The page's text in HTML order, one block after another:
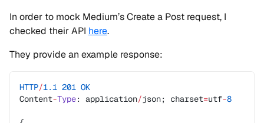
In order to mock Medium’s Create a Post request, I
checked their API here.
They provide an example response:
HTTP/1.1 201 OK
Content-Type: application/json; charset=utf-8